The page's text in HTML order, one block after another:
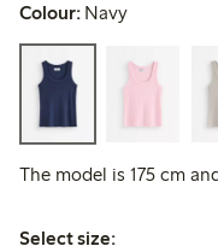
Colour: Navy
The model is 175 cm
Select size:
Select size: